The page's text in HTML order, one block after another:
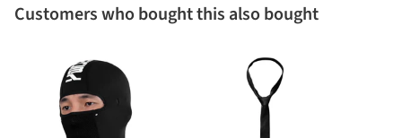
Customers who bought this also bought